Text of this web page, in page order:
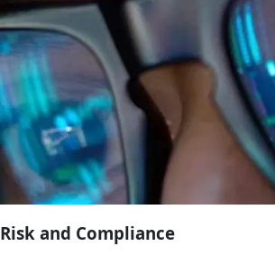
Risk and Compliance